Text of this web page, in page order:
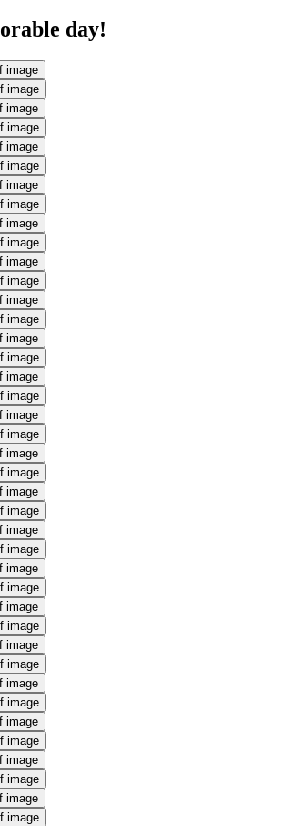
day!
image
image
image
image
image
image
image
image
image
image
image
image
image
image
image
image
image
image
image
image
image
image
image
image
image
image
image
image
image
image
image
image
image
image
image
image
image
image
image
image